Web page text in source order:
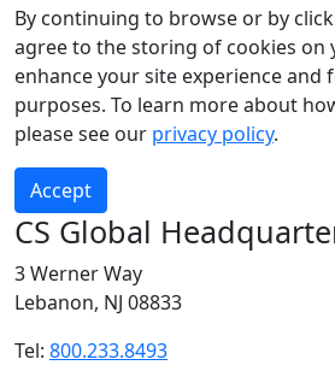
By continuing to browse or by
agree to the storing of cookies on
enhance your site experience and
purposes. To learn more about
please see our privacy policy.
Accept
CS Global
3 Werner Way
Lebanon, NJ 08833
Tel: 800.233.8493